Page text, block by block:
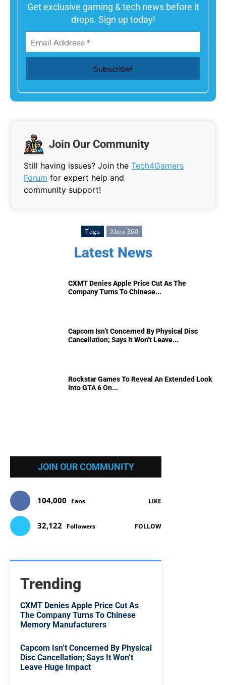
Get exclusive gaming & tech news before it
drops. Sign up today!
Join Our Community
Still having issues? Join the Tech4Gamers
Forum for expert help and
community support!
Tags Xbox 360
Latest News
CXMT Denies Apple Price Cut As The
Company Turns To Chinese...
Capcom Isn’t Concerned By Physical Disc
Cancellation; Says It Won’t Leave...
Rockstar Games To Reveal An Extended Look
Into GTA 6 On...
JOIN OUR COMMUNITY
104,000 Fans LIKE
32,122 Followers FOLLOW
Trending
CXMT Denies Apple Price Cut As
The Company Turns To Chinese
Memory Manufacturers
Capcom Isn’t Concerned By Physical
Disc Cancellation; Says It Won’t
Leave Huge Impact